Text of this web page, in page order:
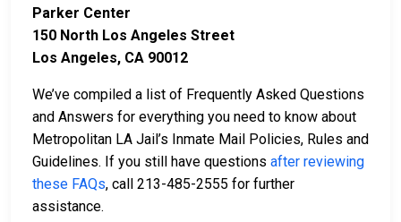
Parker Center
150 North Los Angeles Street
Los Angeles, CA 90012
We’ve compiled a list of Frequently Asked Questions
and Answers for everything you need to know about
Metropolitan LA Jail’s Inmate Mail Policies, Rules and
Guidelines. If you still have questions after reviewing
these FAQs, call 213-485-2555 for further
assistance.